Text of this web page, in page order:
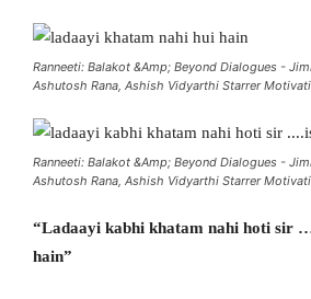
Ranneeti: Balakot &Amp; Beyond Dialogues -
Ashutosh Rana, Ashish Vidyarthi Starrer
Ranneeti: Balakot &Amp; Beyond Dialogues -
Ashutosh Rana, Ashish Vidyarthi Starrer
“Ladaayi kabhi khatam nahi hoti sir
hain”